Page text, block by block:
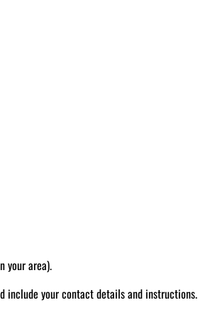
your area).
include your contact details and instructions.